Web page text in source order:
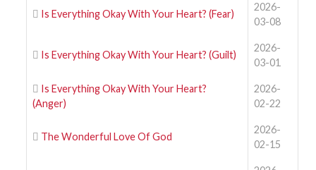
Is Everything Okay With Your Heart? (Fear)
2026-
03-08
Is Everything Okay With Your Heart? (Guilt)
2026-
03-01
Is Everything Okay With Your Heart?
(Anger)
2026-
02-22
The Wonderful Love Of God
2026-
02-15